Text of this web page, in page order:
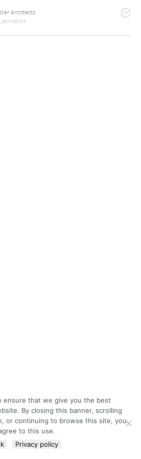
Architects
Jackrabbit
ensure that we give you the best
By closing this banner, scrolling
or continuing to browse this site, you
to this use.
Privacy policy